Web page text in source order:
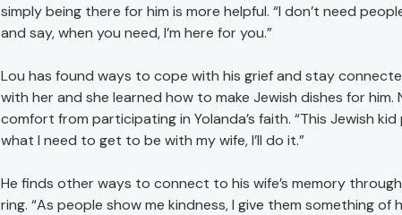
simply being there for him is more helpful. “I don’t need
and say, when you need, I’m here for you.”
Lou has found ways to cope with his grief and stay
with her and she learned how to make Jewish dishes for
comfort from participating in Yolanda’s faith. “This Jewish
what I need to get to be with my wife, I’ll do it.”
He finds other ways to connect to his wife’s memory
ring. “As people show me kindness, I give them something